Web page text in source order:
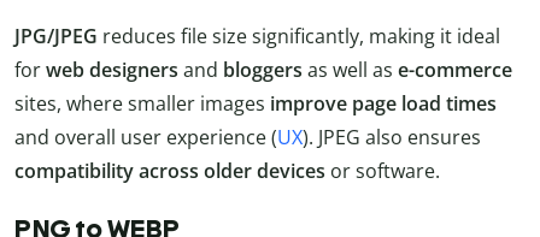
JPG/JPEG reduces file size significantly, making it ideal
forweb designers and bloggers as well as e-commerce
sites, where smaller images improve page load times
and overall user experience (UX). JPEG also ensures
compatibility across older devices or software.
PNG to WEBP